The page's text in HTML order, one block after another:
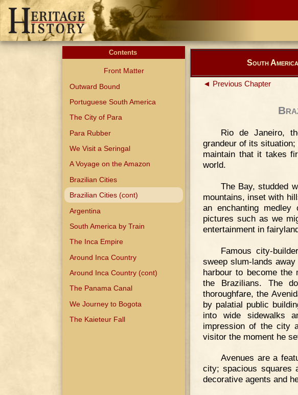
Contents
Front Matter
Outward Bound
Portuguese South America
The City of Para
Para Rubber
We Visit a Seringal
A Voyage on the Amazon
Brazilian Cities
Brazilian Cities (cont)
Argentina
South America by Train
The Inca Empire
Around Inca Country
Around Inca Country (cont)
The Panama Canal
We Journey to Bogota
The Kaieteur Fall
South
◄ Previous Chapter
Rio de Janeiro,
grandeur of its
maintain that it takes
world.
The Bay, studded
mountains, inset with
an enchanting
pictures such as we
entertainment in
Famous city-
sweep slum-lands
harbour to become
the Brazilians. The
thoroughfare, the
by palatial public
into wide sidewalks
impression of the city
visitor the moment he
Avenues are a
city; spacious squares
decorative agents and